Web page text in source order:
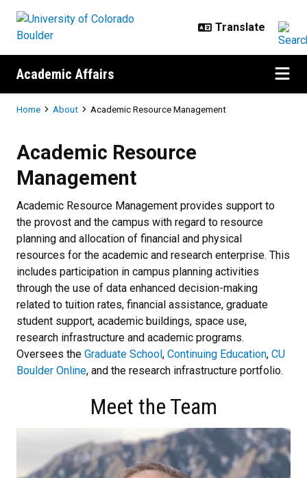
Academic Affairs
Breadcrumb
Home About Academic Resource Management
Academic Resource
Management
Academic Resource Management provides support to
the provost and the campus with regard to resource
planning and allocation of financial and physical
resources for the academic and research enterprise. This
includes participation in campus planning activities
through the use of data enhanced decision-making
related to tuition rates, financial assistance, graduate
student support, academic buildings, space use,
research infrastructure and academic programs.
Oversees the Graduate School, Continuing Education, CU
Boulder Online, and the research infrastructure portfolio.
Meet the Team